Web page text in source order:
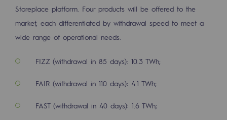
CH4, H2 and CO2 consultation
Educational space
CCUS zero CO2 objective
Storeplace platform. Four products will be offered to the
market, each differentiated by withdrawal speed to meet a
wide range of operational needs.
FIZZ (withdrawal in 85 days): 10.3 TWh;
FAIR (withdrawal in 110 days): 4.1 TWh;
FAST (withdrawal in 40 days): 1.6 TWh;